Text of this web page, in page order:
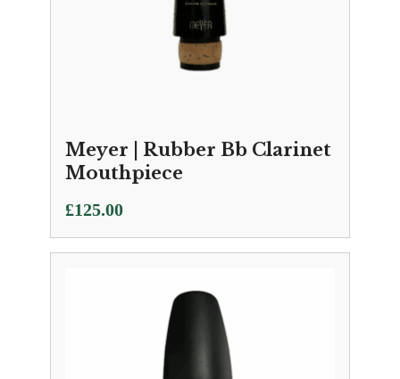
Meyer | Rubber Bb Clarinet
Mouthpiece
£125.00